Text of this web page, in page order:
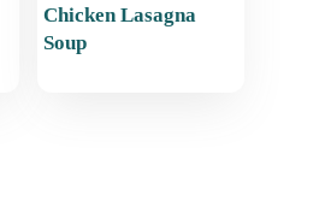
Chicken Lasagna
Soup